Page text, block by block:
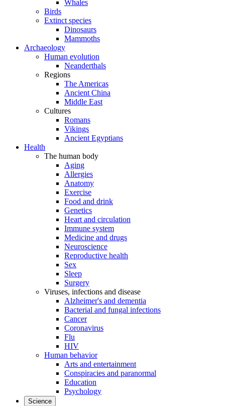
Whales
Birds
Extinct species
Dinosaurs
Mammoths
Archaeology
Human evolution
Neanderthals
Regions
The Americas
Ancient China
Middle East
Cultures
Romans
Vikings
Ancient Egyptians
Health
The human body
Aging
Allergies
Anatomy
Exercise
Food and drink
Genetics
Heart and circulation
Immune system
Medicine and drugs
Neuroscience
Reproductive health
Sex
Sleep
Surgery
Viruses, infections and disease
Alzheimer's and dementia
Bacterial and fungal infections
Cancer
Coronavirus
Flu
HIV
Human behavior
Arts and entertainment
Conspiracies and paranormal
Education
Psychology
Science